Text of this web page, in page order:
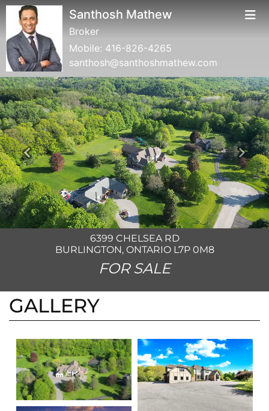
Santhosh Mathew
Broker
Mobile: 416-826-4265
santhosh@santhoshmathew.com
Previous Next
6399 CHELSEA RD
FOR SALE
GALLERY